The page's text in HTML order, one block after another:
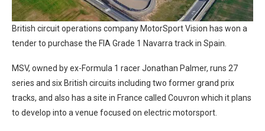
British circuit operations company MotorSport Vision has won a
tender to purchase the FIA Grade 1 Navarra track in Spain.
MSV, owned by ex-Formula 1 racer Jonathan Palmer, runs 27
series and six British circuits including two former grand prix
tracks, and also has a site in France called Couvron which it plans
to develop into a venue focused on electric motorsport.